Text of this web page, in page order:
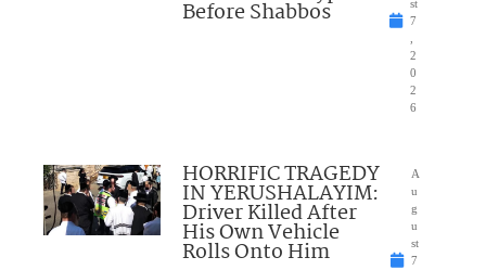
Before Shabbos
st
7
2
0
2
6
HORRIFIC TRAGEDY
IN YERUSHALAYIM:
Driver Killed After
His Own Vehicle
Rolls Onto Him
A
u
g
u
st
7